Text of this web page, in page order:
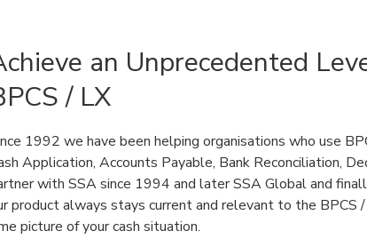
an Unprecedented
/ LX
1992 we have been helping organisations who use
Application, Accounts Payable, Bank Reconciliation,
with SSA since 1994 and later SSA Global and
product always stays current and relevant to the BPCS
picture of your cash situation.